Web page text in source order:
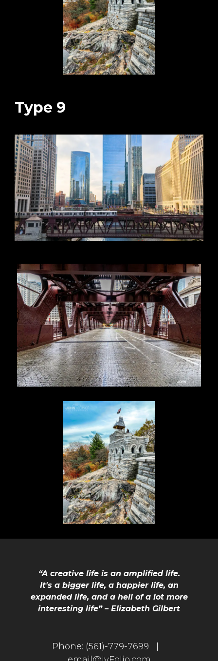
Type 9
“A creative life is an amplified life.
It's a bigger life, a happier life, an
expanded life, and a hell of a lot more
interesting life” – Elizabeth Gilbert
Phone: (561)-779-7699 |